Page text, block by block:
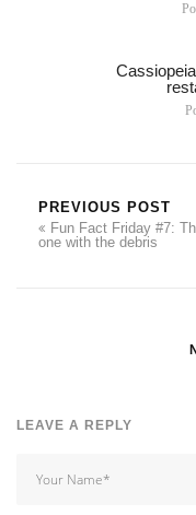
PREVIOUS POST
Fun Fact Friday #7:
one with the debris
LEAVE A REPLY